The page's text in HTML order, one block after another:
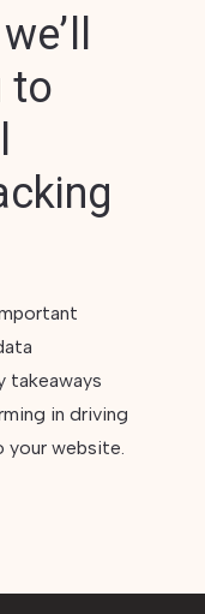
to
takeaways
in driving
your website.